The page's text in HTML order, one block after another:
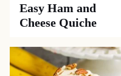
Easy Ham and
Cheese Quiche